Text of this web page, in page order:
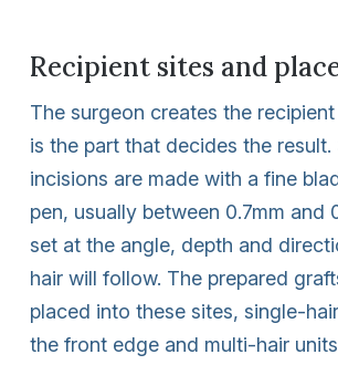
Recipient sites and
The surgeon creates the
is the part that decides the result.
incisions are made with a fine
pen, usually between 0.7mm and
set at the angle, depth and
hair will follow. The prepared
placed into these sites, single-
the front edge and multi-hair